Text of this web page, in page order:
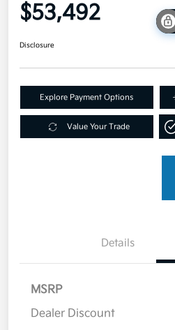
$53,492
Disclosure
Explore Payment Options
Value Your Trade
Details
MSRP
Dealer Discount